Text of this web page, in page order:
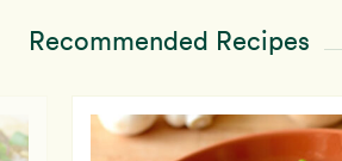
Recommended Recipes